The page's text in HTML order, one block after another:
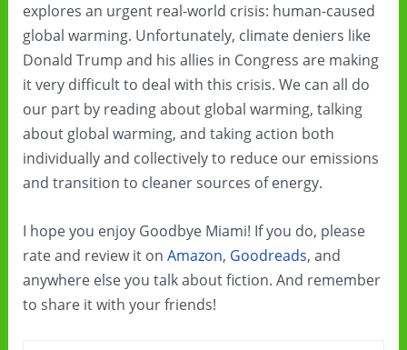
explores an urgent real-world crisis: human-caused
global warming. Unfortunately, climate deniers like
Donald Trump and his allies in Congress are making
it very difficult to deal with this crisis. We can all do
our part by reading about global warming, talking
about global warming, and taking action both
individually and collectively to reduce our emissions
and transition to cleaner sources of energy.
I hope you enjoy Goodbye Miami! If you do, please
rate and review it on Amazon, Goodreads, and
anywhere else you talk about fiction. And remember
to share it with your friends!